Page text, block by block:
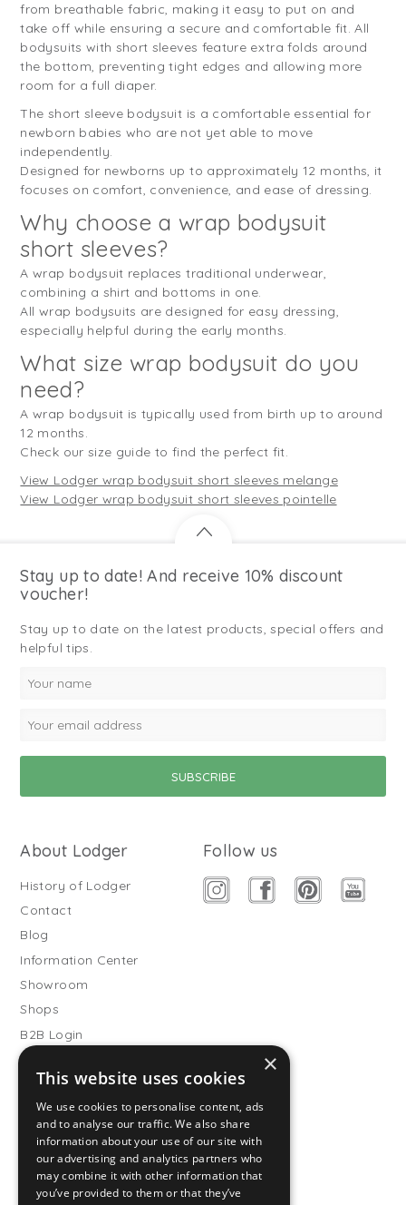
from breathable fabric, making it easy to put on and
take off while ensuring a secure and comfortable fit. All
bodysuits with short sleeves feature extra folds around
the bottom, preventing tight edges and allowing more
room for a full diaper.
The short sleeve bodysuit is a comfortable essential for
newborn babies who are not yet able to move
independently.
Designed for newborns up to approximately 12 months, it
focuses on comfort, convenience, and ease of dressing.
Why choose a wrap bodysuit
short sleeves?
A wrap bodysuit replaces traditional underwear,
combining a shirt and bottoms in one.
All wrap bodysuits are designed for easy dressing,
especially helpful during the early months.
What size wrap bodysuit do you
need?
A wrap bodysuit is typically used from birth up to around
12 months.
Check our size guide to find the perfect fit.
View Lodger wrap bodysuit short sleeves melange
View Lodger wrap bodysuit short sleeves pointelle
Stay up to date! And receive 10% discount
voucher!
Stay up to date on the latest products, special offers and
helpful tips.
About Lodger
History of Lodger
Contact
Blog
Information Center
Showroom
Shops
B2B Login
Buitenslaapzakken
Become wholesale partner
Customer service
FAQ
Returns
Follow us
×
This website uses cookies
We use cookies to personalise content, ads
and to analyse our traffic. We also share
information about your use of our site with
our advertising and analytics partners who
may combine it with other information that
you’ve provided to them or that they’ve